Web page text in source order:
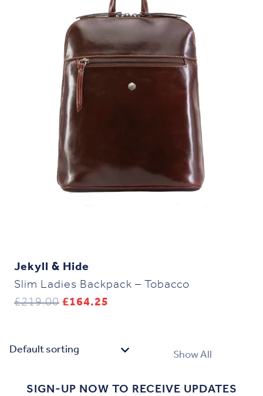
Jekyll & Hide
Slim Ladies Backpack – Tobacco
£219.00 Original
£164.25
Show All
SIGN-UP NOW TO RECEIVE UPDATES